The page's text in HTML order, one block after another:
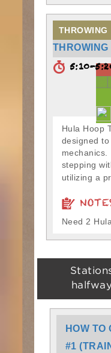
THROWING
THROWING
5:10-
Hula Hoop
designed
stepping
utilizing a
Need 2
HOW TO
#1